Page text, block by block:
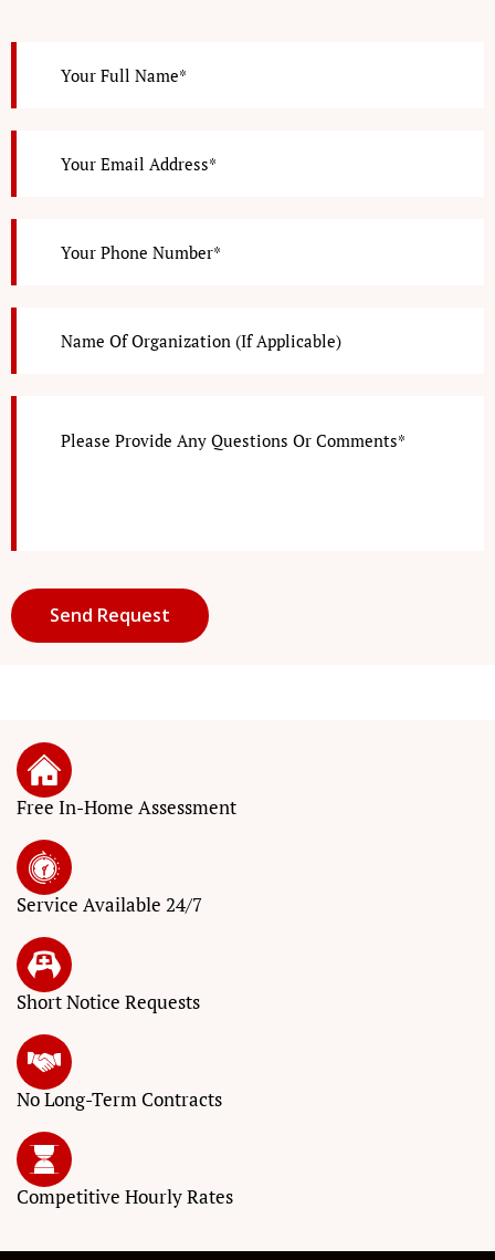
Free In-Home Assessment
Service Available 24/7
Short Notice Requests
No Long-Term Contracts
Competitive Hourly Rates